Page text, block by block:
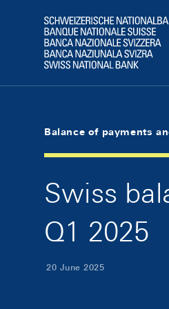
Logo
Balance of payments
Swiss
Q1 2025
20 June 2025